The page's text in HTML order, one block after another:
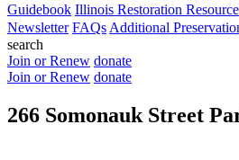
Guidebook Illinois Restoration
Newsletter FAQs Additional
search
Join or Renew donate
Join or Renew donate
266 Somonauk Street